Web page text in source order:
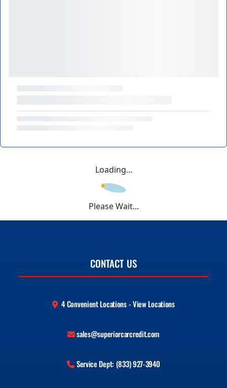
Loading...
Please Wait...
CONTACT US
4 Convenient Locations - View Locations
sales@superiorcarcredit.com
Service Dept: (833) 927-3940